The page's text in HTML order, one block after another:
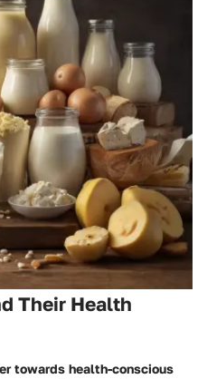
Their Health
towards health-conscious